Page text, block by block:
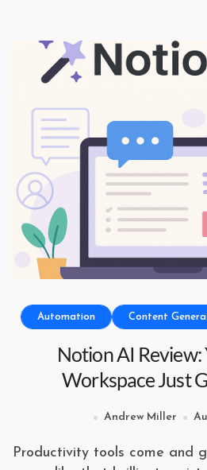
Automation Content
Notion AI
Workspace Just
Andrew Miller
Productivity tools come and go, but Notion AI? It’s